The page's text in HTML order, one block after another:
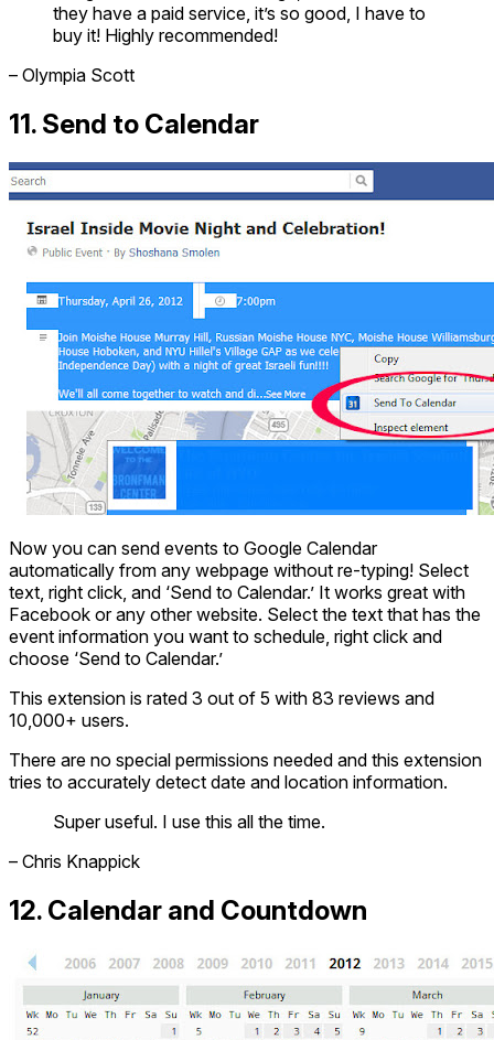
they have a paid service, it’s so good, I have to
buy it! Highly recommended!
– Olympia Scott
11. Send to Calendar
Now you can send events to Google Calendar
automatically from any webpage without re-typing! Select
text, right click, and ‘Send to Calendar.’ It works great with
Facebook or any other website. Select the text that has the
event information you want to schedule, right click and
choose ‘Send to Calendar.’
This extension is rated 3 out of 5 with 83 reviews and
10,000+ users.
There are no special permissions needed and this extension
tries to accurately detect date and location information.
Super useful. I use this all the time.
– Chris Knappick
12. Calendar and Countdown